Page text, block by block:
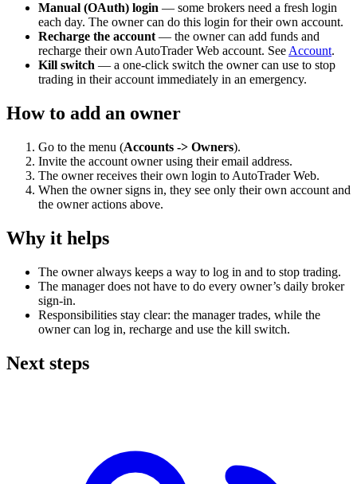
Manual (OAuth) login — some brokers need a fresh login
each day. The owner can do this login for their own account.
Recharge the account— the owner can add funds and
recharge their own AutoTrader Web account. SeeAccount.
Kill switch — a one-click switch the owner can use to stop
trading in their account immediately in an emergency.
How to add an owner
Go to the menu (Accounts -> Owners).
Invite the account owner using their email address.
The owner receives their own login to AutoTrader Web.
When the owner signs in, they see only their own account and
the owner actions above.
Why it helps
The owner always keeps a way to log in and to stop trading.
The manager does not have to do every owner’s daily broker
sign-in.
Responsibilities stay clear: the manager trades, while the
owner can log in, recharge and use the kill switch.
Next steps